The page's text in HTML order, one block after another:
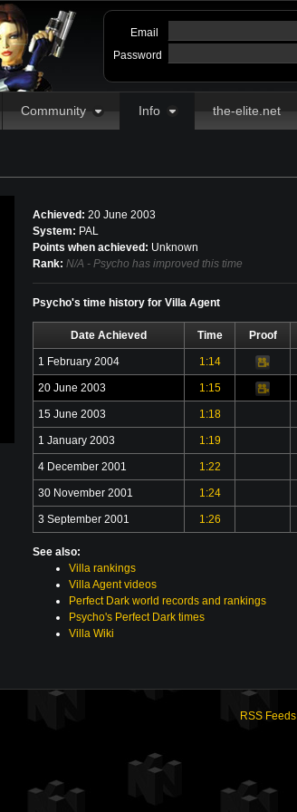
Email
Password
Community Info the-elite.net
Achieved: 20 June 2003
System: PAL
Points when achieved: Unknown
Rank: N/A - Psycho has improved this time
Psycho's time history for Villa Agent
Date Achieved Time Proof
1 February 2004 1:14
Video
20 June 2003 1:15
Video
15 June 2003 1:18
1 January 2003 1:19
4 December 2001 1:22
30 November 2001 1:24
3 September 2001 1:26
See also:
Villa rankings
Villa Agent videos
Perfect Dark world records and rankings
Psycho's Perfect Dark times
Villa Wiki
RSS Feeds